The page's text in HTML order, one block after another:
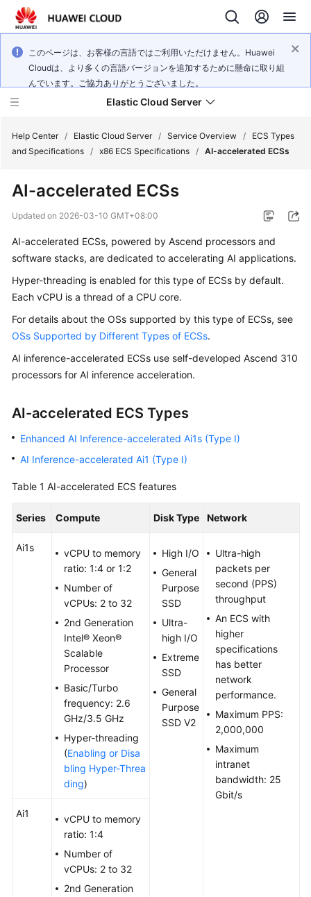
このページは、お客様の言語ではご利用いただけません。Huawei
Cloudは、より多くの言語バージョンを追加するために懸命に取り組
んでいます。ご協力ありがとうございました。
Elastic Cloud Server
New
Overview
Billing
Started
User
Practices
White
Reference
Reference
Troubleshooting
Documents
Responsibilities
Help Center / Elastic Cloud Server / Service Overview /
ECS Types
and Specifications / x86 ECS Specifications / AI-accelerated ECSs
AI-accelerated ECSs
Updated on 2026-03-10 GMT+08:00
AI-accelerated ECSs, powered by Ascend processors and
software stacks, are dedicated to accelerating AI applications.
Hyper-threading is enabled for this type of ECSs by default.
Each vCPU is a thread of a CPU core.
For details about the OSs supported by this type of ECSs, see
OSs Supported by Different Types of ECSs.
AI inference-accelerated ECSs use self-developed Ascend 310
processors for AI inference acceleration.
AI-accelerated ECS Types
Enhanced AI Inference-accelerated Ai1s (Type I)
AI Inference-accelerated Ai1 (Type I)
Table 1 AI-accelerated ECS features
Series Compute Disk Type Network
Ai1s
vCPU to memory
ratio: 1:4 or 1:2
Number of
vCPUs: 2 to 32
2nd Generation
Intel® Xeon®
Scalable
Processor
Basic/Turbo
frequency: 2.6
GHz/3.5 GHz
Hyper-threading
(Enabling or Disa
bling Hyper-Threa
ding)
High I/O
General
Purpose
SSD
Ultra-
high I/O
Extreme
SSD
General
Purpose
SSD V2
Ultra-high
packets per
second (PPS)
throughput
An ECS with
higher
specifications
has better
network
performance.
Maximum PPS:
2,000,000
Maximum
intranet
bandwidth: 25
Gbit/s
Ai1
vCPU to memory
ratio: 1:4
Number of
vCPUs: 2 to 32
2nd Generation